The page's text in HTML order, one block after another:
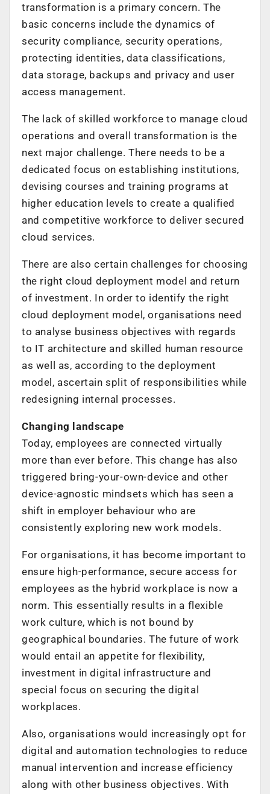
transformation is a primary concern. The
basic concerns include the dynamics of
security compliance, security operations,
protecting identities, data classifications,
data storage, backups and privacy and user
access management.
The lack of skilled workforce to manage cloud
operations and overall transformation is the
next major challenge. There needs to be a
dedicated focus on establishing institutions,
devising courses and training programs at
higher education levels to create a qualified
and competitive workforce to deliver secured
cloud services.
There are also certain challenges for choosing
the right cloud deployment model and return
of investment. In order to identify the right
cloud deployment model, organisations need
to analyse business objectives with regards
to IT architecture and skilled human resource
as well as, according to the deployment
model, ascertain split of responsibilities while
redesigning internal processes.
Changing landscape
Today, employees are connected virtually
more than ever before. This change has also
triggered bring-your-own-device and other
device-agnostic mindsets which has seen a
shift in employer behaviour who are
consistently exploring new work models.
For organisations, it has become important to
ensure high-performance, secure access for
employees as the hybrid workplace is now a
norm. This essentially results in a flexible
work culture, which is not bound by
geographical boundaries. The future of work
would entail an appetite for flexibility,
investment in digital infrastructure and
special focus on securing the digital
workplaces.
Also, organisations would increasingly opt for
digital and automation technologies to reduce
manual intervention and increase efficiency
along with other business objectives. With